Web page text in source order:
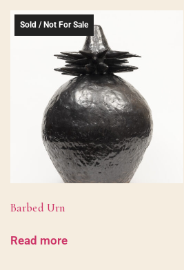
Sold / Not For Sale
Barbed Urn
Read more